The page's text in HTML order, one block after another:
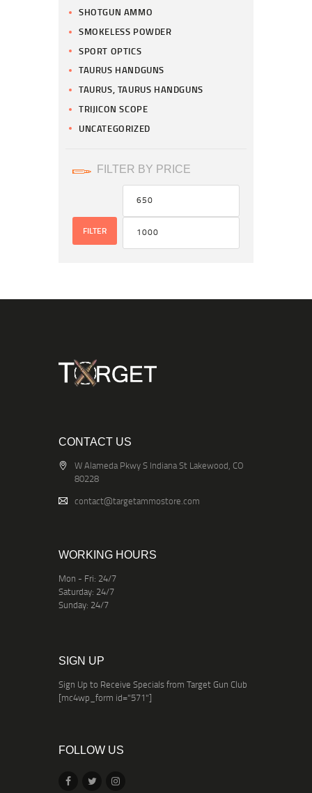
SHOTGUN AMMO
SMOKELESS POWDER
SPORT OPTICS
TAURUS HANDGUNS
TAURUS, TAURUS HANDGUNS
TRIJICON SCOPE
UNCATEGORIZED
FILTER BY PRICE
FILTER
CONTACT US
W Alameda Pkwy S Indiana St Lakewood, CO
80228
contact@targetammostore.com
WORKING HOURS
Mon - Fri: 24/7
Saturday: 24/7
Sunday: 24/7
SIGN UP
Sign Up to Receive Specials from Target Gun Club
[mc4wp_form id="571"]
FOLLOW US